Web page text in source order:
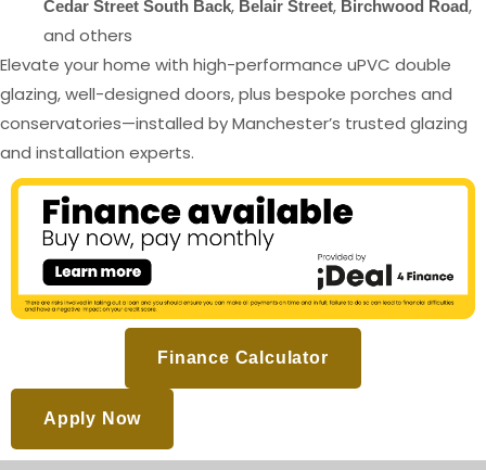
Cedar Street South Back, Belair Street, Birchwood Road,
and others
Elevate your home with high-performance uPVC double
glazing, well-designed doors, plus bespoke porches and
conservatories—installed by Manchester’s trusted glazing
and installation experts.
Finance Calculator
Apply Now